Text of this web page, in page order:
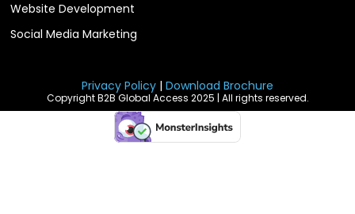
Website Development
Social Media Marketing
Privacy Policy | Download Brochure
Copyright B2B Global Access 2025 | All rights reserved.